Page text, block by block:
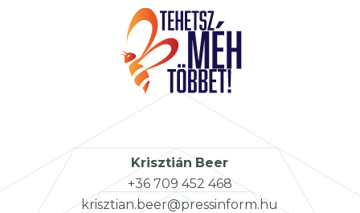
Krisztián Beer
+36 709 452 468
krisztian.beer@pressinform.hu